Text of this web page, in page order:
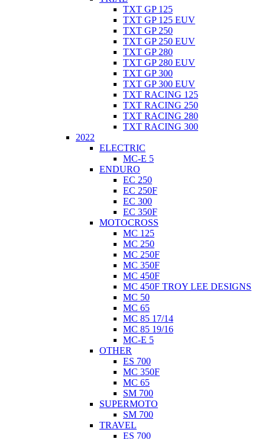
TXT GP 125
TXT GP 125 EUV
TXT GP 250
TXT GP 250 EUV
TXT GP 280
TXT GP 280 EUV
TXT GP 300
TXT GP 300 EUV
TXT RACING 125
TXT RACING 250
TXT RACING 280
TXT RACING 300
2022
ELECTRIC
MC-E 5
ENDURO
EC 250
EC 250F
EC 300
EC 350F
MOTOCROSS
MC 125
MC 250
MC 250F
MC 350F
MC 450F
MC 450F TROY LEE DESIGNS
MC 50
MC 65
MC 85 17/14
MC 85 19/16
MC-E 5
OTHER
ES 700
MC 350F
MC 65
SM 700
SUPERMOTO
SM 700
TRAVEL
ES 700